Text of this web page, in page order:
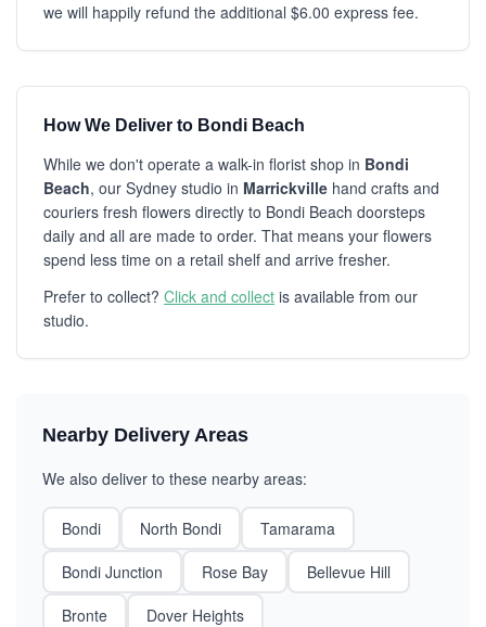
we will happily refund the additional $6.00 express fee.
How We Deliver to Bondi Beach
While we don't operate a walk-in florist shop in Bondi
Beach, our Sydney studio in Marrickville hand crafts and
couriers fresh flowers directly to Bondi Beach doorsteps
daily and all are made to order. That means your flowers
spend less time on a retail shelf and arrive fresher.
Prefer to collect? Click and collect is available from our
studio.
Nearby Delivery Areas
We also deliver to these nearby areas:
Bondi North Bondi
Tamarama
Bondi Junction
Rose Bay
Bellevue Hill
Bronte
Dover Heights